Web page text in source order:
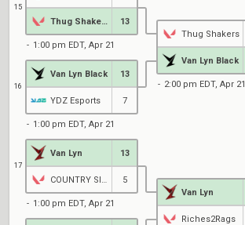
15
13
1:00 pm EDT, Apr 21
16
Van Lyn Black 13
YDZ Esports 7
1:00 pm EDT, Apr 21
17
Van Lyn 13
5
1:00 pm EDT, Apr 21
Thug Shakers
Van Lyn Black
2:00 pm EDT, Apr 21
Van Lyn
Riches2Rags